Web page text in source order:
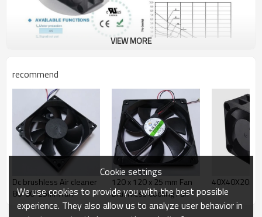
VIEW MORE
recommend
Dc brushless Air cleaner
80*80*25mm fan
120 x 120 x 25 mm Fan
brushless Cooling Fan
40X40X20mm
Cookie settings
We use cookies to provide you with the best possible
experience. They also allow us to analyze user behavior in